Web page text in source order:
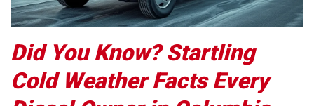
Did You Know? Startling
Cold Weather Facts Every